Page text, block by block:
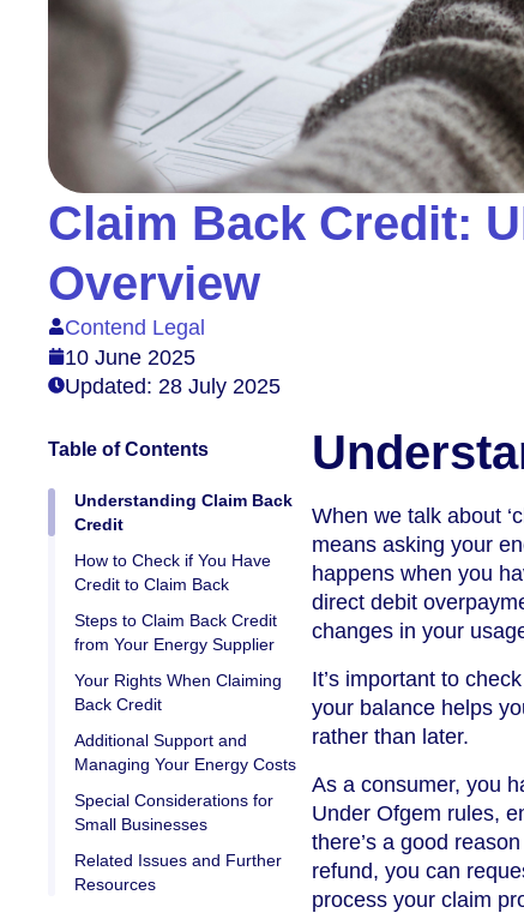
Claim Back Credit:
Overview
Contend Legal
10 June 2025
Updated: 28 July 2025
Table of Contents
Understanding Claim Back
Credit
How to Check if You Have
Credit to Claim Back
Steps to Claim Back Credit
from Your Energy Supplier
Your Rights When Claiming
Back Credit
Additional Support and
Managing Your Energy Costs
Special Considerations for
Small Businesses
Related Issues and Further
Resources
When we talk about
means asking your
happens when you
direct debit
changes in your
It’s important to
your balance helps
rather than later.
As a consumer, you
Under Ofgem rules,
there’s a good
refund, you can
process your claim